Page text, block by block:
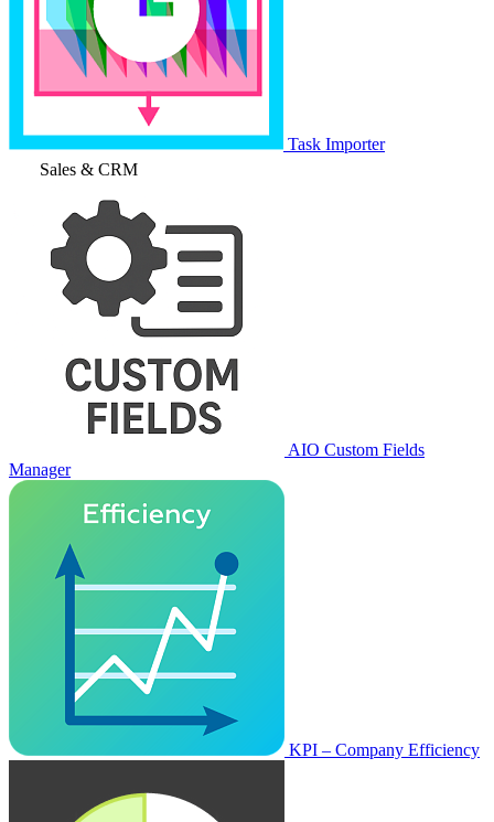
Task Importer
Sales & CRM
AIO Custom Fields
Manager
KPI – Company Efficiency